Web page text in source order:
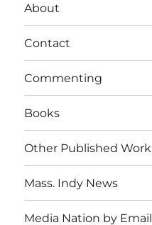
About
Contact
Commenting
Books
Other Published Work
Mass. Indy News
Media Nation by Email